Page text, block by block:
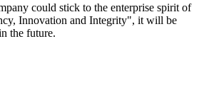
could stick to the enterprise spirit of
Innovation and Integrity", it will be
the future.